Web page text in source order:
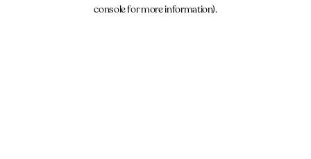
console for more information).